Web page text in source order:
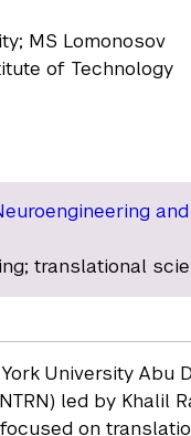
MS Lomonosov
of Technology
and
translational
University Abu
led by Khalil
on